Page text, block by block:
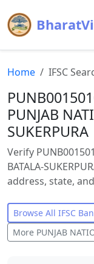
Home IFSC
PUNJAB
SUKERPURA
Verify
BATALA-
address, state,
Browse All IFSC
More PUNJAB